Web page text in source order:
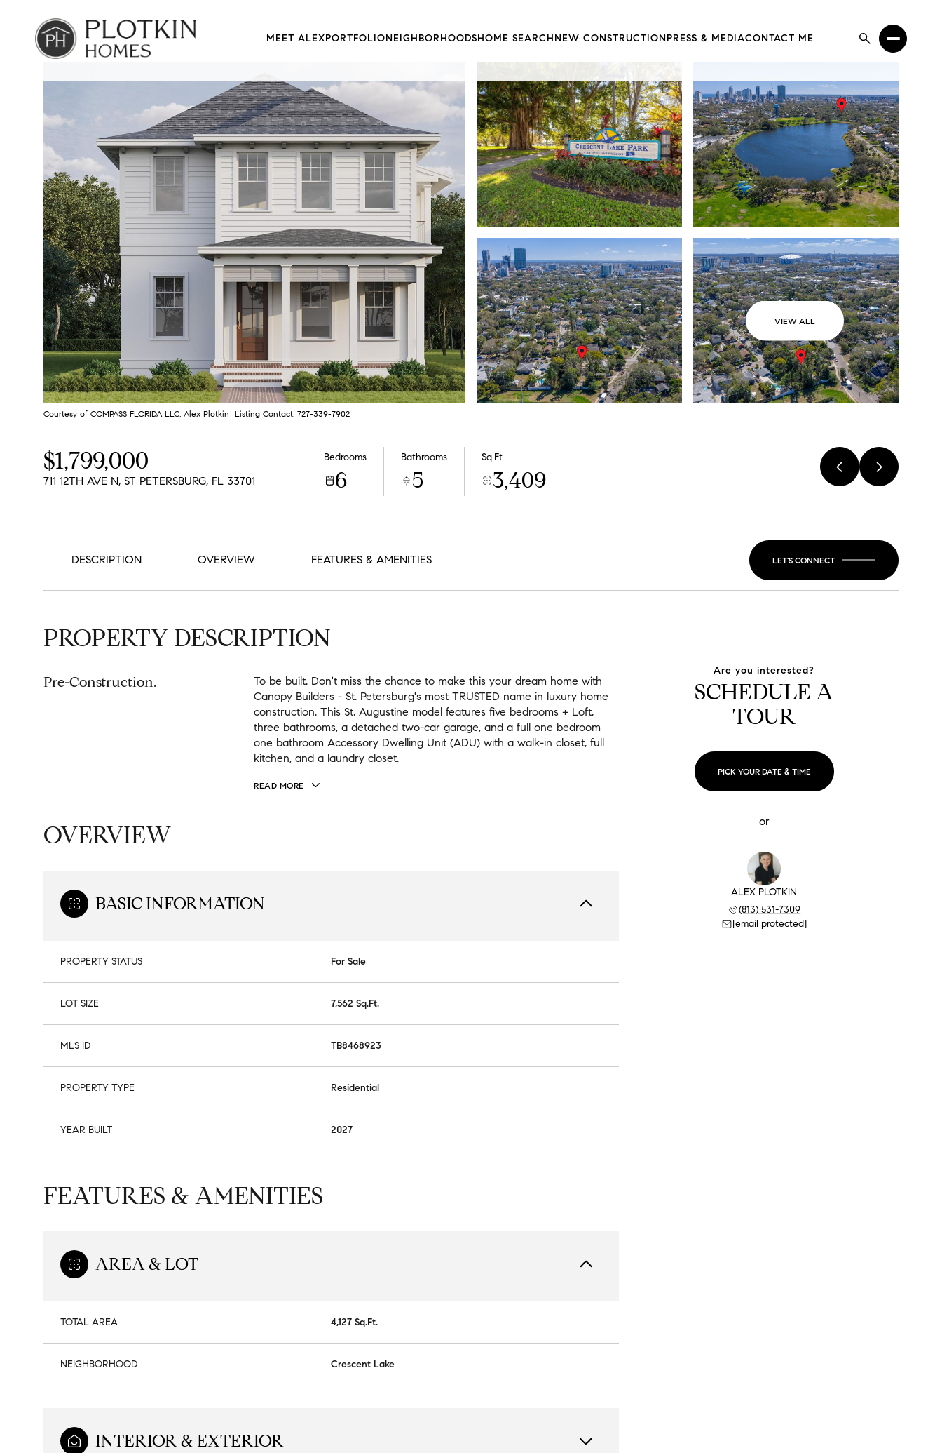
MEET ALEXPORTFOLIONEIGHBORHOODSHOME SEARCHNEW CONSTRUCTIONPRESS & MEDIACONTACT ME
VIEW ALL
Courtesy of COMPASS FLORIDA LLC, Alex Plotkin Listing Contact: 727-339-7902
$1,799,000
711 12TH AVE N, ST PETERSBURG, FL 33701
Bedrooms
6
Bathrooms
5
Sq.Ft.
3,409
DESCRIPTION OVERVIEW FEATURES & AMENITIES LET'S CONNECT
PROPERTY DESCRIPTION
Pre-Construction.
To be built. Don't miss the chance to make this your dream home with
Canopy Builders - St. Petersburg's most TRUSTED name in luxury home
construction. This St. Augustine model features five bedrooms + Loft,
three bathrooms, a detached two-car garage, and a full one bedroom
one bathroom Accessory Dwelling Unit (ADU) with a walk-in closet, full
kitchen, and a laundry closet.
READ MORE
OVERVIEW
BASIC INFORMATION
PROPERTY STATUS For Sale
LOT SIZE 7,562 Sq.Ft.
MLS ID TB8468923
PROPERTY TYPE Residential
YEAR BUILT 2027
FEATURES & AMENITIES
AREA & LOT
TOTAL AREA 4,127 Sq.Ft.
NEIGHBORHOOD Crescent Lake
INTERIOR & EXTERIOR
Are you interested?
SCHEDULE A
TOUR
PICK YOUR DATE & TIME
or
ALEX PLOTKIN
(813) 531-7309
[email protected]